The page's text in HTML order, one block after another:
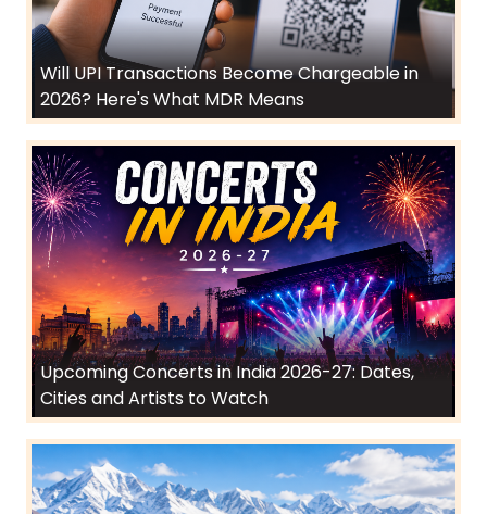
Will UPI Transactions Become Chargeable in
2026? Here's What MDR Means
Upcoming Concerts in India 2026-27: Dates,
Cities and Artists to Watch